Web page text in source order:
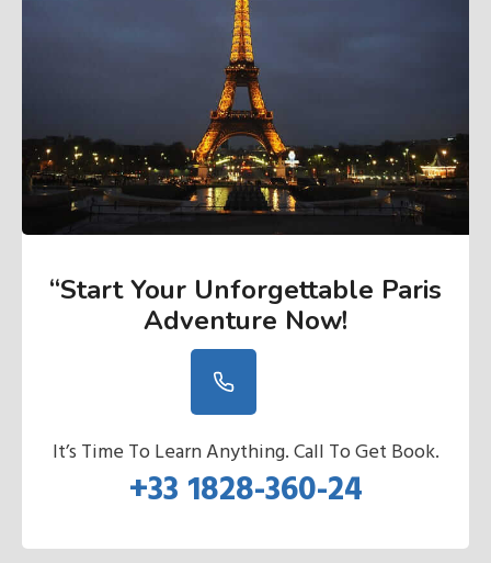
“Start Your Unforgettable Paris
Adventure Now!
It’s Time To Learn Anything. Call To Get Book.
+33 1828-360-24